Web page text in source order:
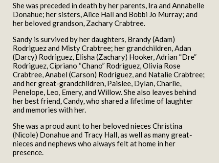
She was preceded in death by her parents, Ira and Annabelle
Donahue; her sisters, Alice Hall and Bobbi Jo Murray; and
her beloved grandson, Zachary Crabtree.
Sandy is survived by her daughters, Brandy (Adam)
Rodriguez and Misty Crabtree; her grandchildren, Adan
(Darcy) Rodriguez, Elisha (Zachary) Hooker, Adrian “Dre”
Rodriguez, Cipriano “Chano” Rodriguez, Olivia Rose
Crabtree, Anabel (Carson) Rodriguez, and Natalie Crabtree;
and her great-grandchildren, Paislee, Dylan, Charlie,
Penelope, Leo, Emery, and Willow. She also leaves behind
her best friend, Candy, who shared a lifetime of laughter
and memories with her.
She was a proud aunt to her beloved nieces Christina
(Nicole) Donahue and Tracy Hall, as well as many great-
nieces and nephews who always felt at home in her
presence.